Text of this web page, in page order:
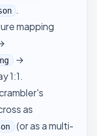
.
mapping
→
1:1.
as
(or as a multi-